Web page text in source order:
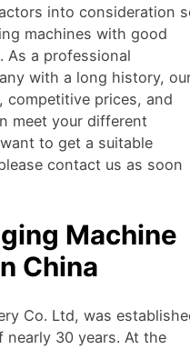
into consideration
machines with good
As a professional
with a long history,
competitive prices, and
meet your different
to get a suitable
contact us as soon
Machine
China
Co. Ltd, was
nearly 30 years. At the